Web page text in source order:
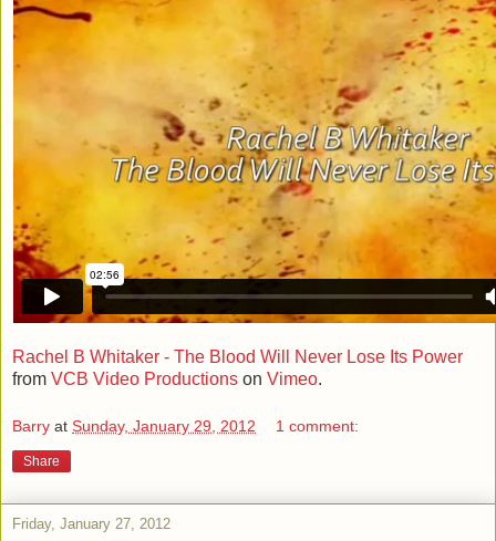
Rachel B Whitaker - The Blood Will Never Lose Its Power
from VCB Video Productions on Vimeo.
Barry at Sunday, January 29, 2012 1 comment:
Share
Friday, January 27, 2012